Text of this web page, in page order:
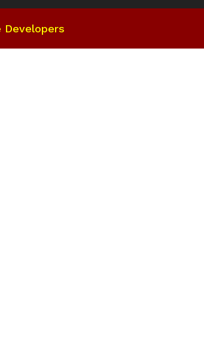
Developers